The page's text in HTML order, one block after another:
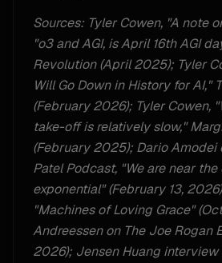
Sources: Tyler Cowen, "A note
"o3 and AGI, is April 16th AGI
Revolution (April 2025); Tyler
Will Go Down in History for AI,"
(February 2026); Tyler Cowen,
take-off is relatively slow,"
(February 2025); Dario Amodei
Patel Podcast, "We are near
exponential" (February 13,
"Machines of Loving Grace"
Andreessen on The Joe Rogan
2026); Jensen Huang interview